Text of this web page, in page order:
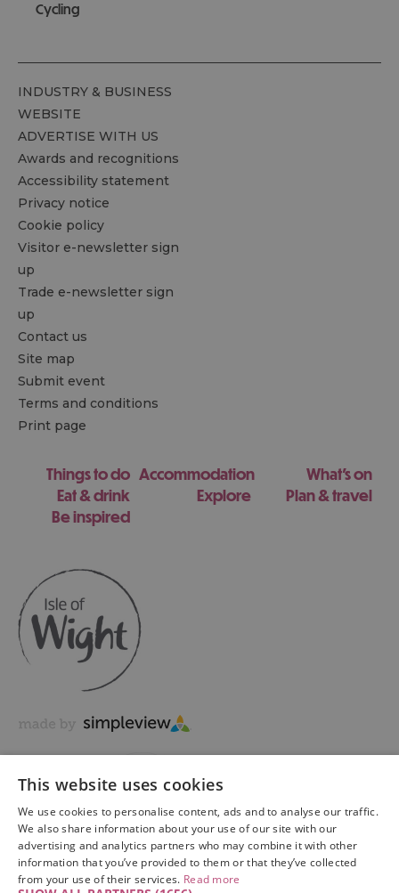
Cycling
INDUSTRY & BUSINESS
WEBSITE
ADVERTISE WITH US
Awards and recognitions
Accessibility statement
Privacy notice
Cookie policy
Visitor e-newsletter sign
up
Trade e-newsletter sign
up
Contact us
Site map
Submit event
Terms and conditions
Print page
Things to do Accommodation
What's on
Eat & drink
Explore
Plan & travel
Be inspired
Copyright © 2026 Visit Isle of Wight Ltd. All Rights Reserved
This website uses cookies
We use cookies to personalise content, ads and to analyse our traffic.
We also share information about your use of our site with our
advertising and analytics partners who may combine it with other
information that you’ve provided to them or that they’ve collected
from your use of their services. Read more